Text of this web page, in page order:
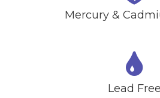
Mercury &
Lead Free